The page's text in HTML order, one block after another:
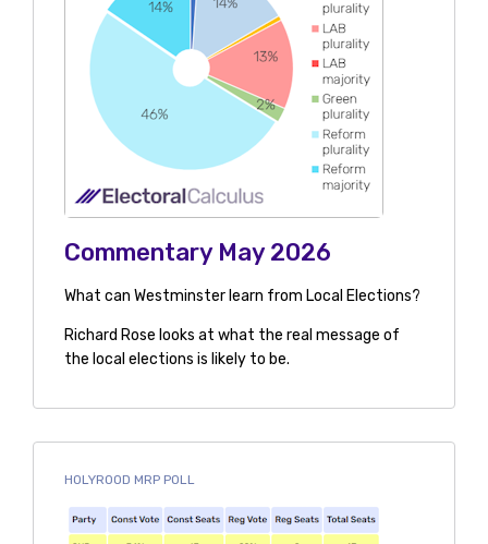
Commentary May 2026
What can Westminster learn from Local Elections?
Richard Rose looks at what the real message of
the local elections is likely to be.
HOLYROOD MRP POLL